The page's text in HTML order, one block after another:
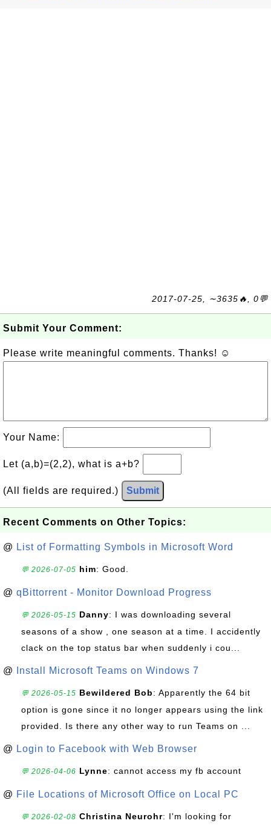
2017-07-25, ∼3635🔥, 0💬
Submit Your Comment:
Please write meaningful comments. Thanks! ☺
Your Name:
Let (a,b)=(2,2), what is a+b?
(All fields are required.) Submit
Recent Comments on Other Topics:
@ List of Formatting Symbols in Microsoft Word
💬 2026-07-05 him: Good.
@ qBittorrent - Monitor Download Progress
💬 2026-05-15 Danny: I was downloading several
seasons of a show , one season at a time. I accidently
clack on the top status bar when suddenly i cou...
@ Install Microsoft Teams on Windows 7
💬 2026-05-15 Bewildered Bob: Apparently the 64 bit
option is gone since it no longer appears using the link
provided. Is there any other way to run Teams on ...
@ Login to Facebook with Web Browser
💬 2026-04-06 Lynne: cannot access my fb account
@ File Locations of Microsoft Office on Local PC
💬 2026-02-08 Christina Neurohr: I'm looking for